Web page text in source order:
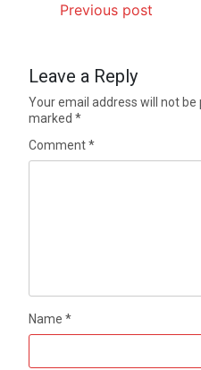
Previous post
Leave a Reply
Your email address will not be
marked*
Comment*
Name*